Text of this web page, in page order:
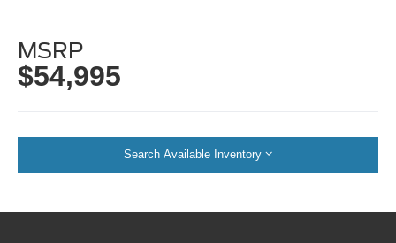
MSRP
$54,995
Search Available Inventory